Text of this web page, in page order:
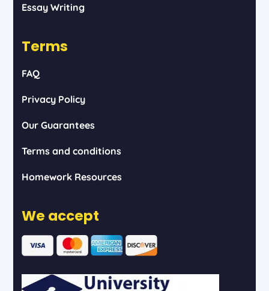
Essay Writing
Terms
FAQ
Privacy Policy
Our Guarantees
Terms and conditions
Homework Resources
We accept